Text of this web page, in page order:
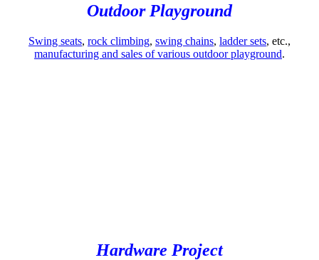
Outdoor Playground
Swing seats, rock climbing, swing chains, ladder sets, etc.,
manufacturing and sales of various outdoor playground.
Hardware Project